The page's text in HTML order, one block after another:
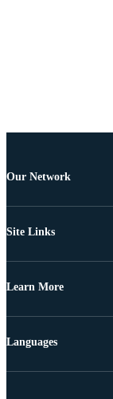
Our Network
Site Links
Learn More
Languages